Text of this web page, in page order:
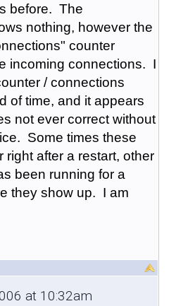
before. The
nothing, however the
counter
incoming connections. I
/ connections
of time, and it appears
not ever correct without
Some times these
after a restart, other
been running for a
they show up. I am
at 10:32am